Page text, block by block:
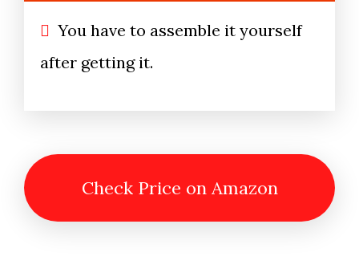
You have to assemble it yourself
after getting it.
Check Price on Amazon